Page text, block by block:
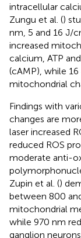
intracellular
Zungu et al. ()
nm, 5 and 16 J/
increased
calcium, ATP
(cAMP), while
mitochondrial
Findings with
changes are
laser increased
reduced ROS
moderate anti-
Zupin et al. ()
between 800
mitochondrial
while 970 nm
ganglion